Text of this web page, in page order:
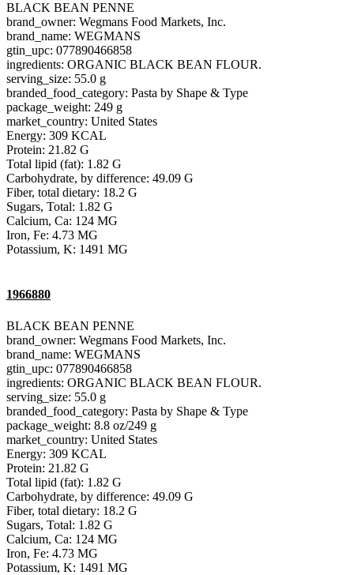
BLACK BEAN PENNE
brand_owner: Wegmans Food Markets, Inc.
brand_name: WEGMANS
gtin_upc: 077890466858
ingredients: ORGANIC BLACK BEAN FLOUR.
serving_size: 55.0 g
branded_food_category: Pasta by Shape & Type
package_weight: 249 g
market_country: United States
Energy: 309 KCAL
Protein: 21.82 G
Total lipid (fat): 1.82 G
Carbohydrate, by difference: 49.09 G
Fiber, total dietary: 18.2 G
Sugars, Total: 1.82 G
Calcium, Ca: 124 MG
Iron, Fe: 4.73 MG
Potassium, K: 1491 MG
1966880
BLACK BEAN PENNE
brand_owner: Wegmans Food Markets, Inc.
brand_name: WEGMANS
gtin_upc: 077890466858
ingredients: ORGANIC BLACK BEAN FLOUR.
serving_size: 55.0 g
branded_food_category: Pasta by Shape & Type
package_weight: 8.8 oz/249 g
market_country: United States
Energy: 309 KCAL
Protein: 21.82 G
Total lipid (fat): 1.82 G
Carbohydrate, by difference: 49.09 G
Fiber, total dietary: 18.2 G
Sugars, Total: 1.82 G
Calcium, Ca: 124 MG
Iron, Fe: 4.73 MG
Potassium, K: 1491 MG